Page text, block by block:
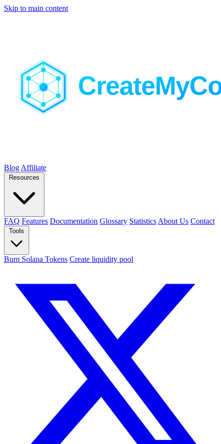
Skip to main content
Blog Affiliate
Resources
FAQ Features Documentation Glossary Statistics About Us Contact
Tools
Burn Solana Tokens Create liquidity pool